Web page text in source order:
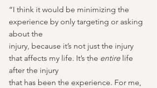
“I think it would be minimizing the
experience by only targeting or asking
about the
injury, because it’s not just the injury
that affects my life. It’s the entire life
after the injury
that has been the experience. For me,